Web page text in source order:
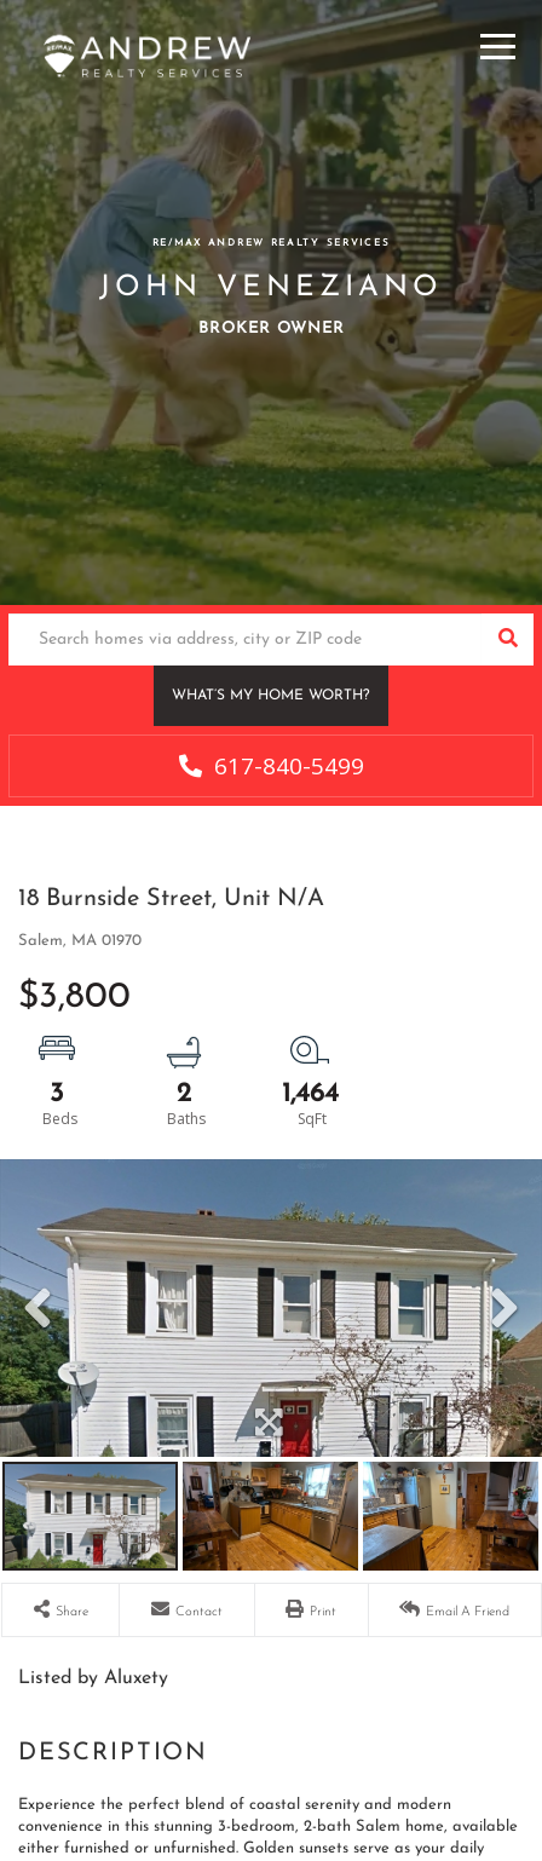
Menu
RE/MAX ANDREW REALTY SERVICES
JOHN VENEZIANO
BROKER OWNER
WHAT’S MY HOME WORTH?
617-840-5499
18 Burnside Street, Unit N/A
Salem, MA 01970
$3,800
3 2 1,464
Share Contact Print Email A Friend
Listed by Aluxety
Experience the perfect blend of coastal serenity and modern
convenience in this stunning 3-bedroom, 2-bath Salem home, available
either furnished or unfurnished. Golden sunsets serve as your daily